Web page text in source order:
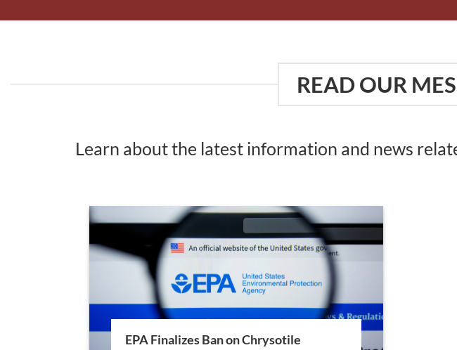
READ OUR
Learn about the latest information and news
EPA Finalizes Ban on Chrysotile